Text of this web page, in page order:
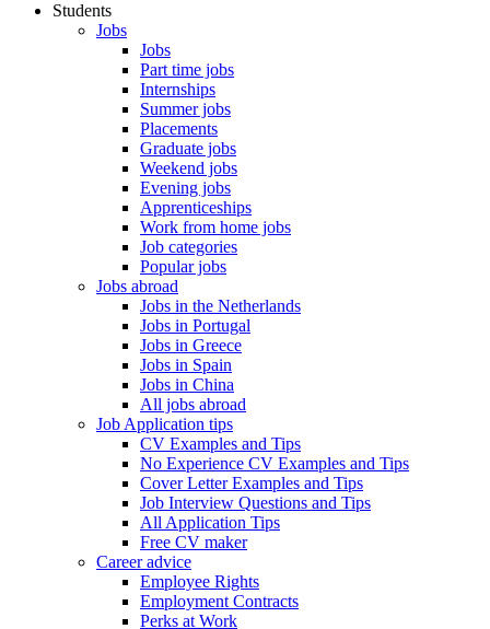
Students
Jobs
Jobs
Part time jobs
Internships
Summer jobs
Placements
Graduate jobs
Weekend jobs
Evening jobs
Apprenticeships
Work from home jobs
Job categories
Popular jobs
Jobs abroad
Jobs in the Netherlands
Jobs in Portugal
Jobs in Greece
Jobs in Spain
Jobs in China
All jobs abroad
Job Application tips
CV Examples and Tips
No Experience CV Examples and Tips
Cover Letter Examples and Tips
Job Interview Questions and Tips
All Application Tips
Free CV maker
Career advice
Employee Rights
Employment Contracts
Perks at Work